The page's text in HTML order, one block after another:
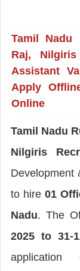
Tamil Nadu
Raj,
Assistant
Apply
Online
Tamil Nadu
Nilgiris
Development
to hire 01
Nadu. The
2025 to 31-